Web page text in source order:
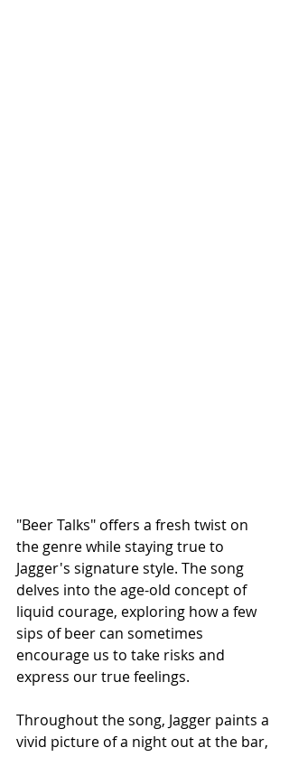
"Beer Talks" offers a fresh twist on
the genre while staying true to
Jagger's signature style. The song
delves into the age-old concept of
liquid courage, exploring how a few
sips of beer can sometimes
encourage us to take risks and
express our true feelings.
Throughout the song, Jagger paints a
vivid picture of a night out at the bar,